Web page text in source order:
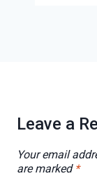
Leave a
Your email
are marked *